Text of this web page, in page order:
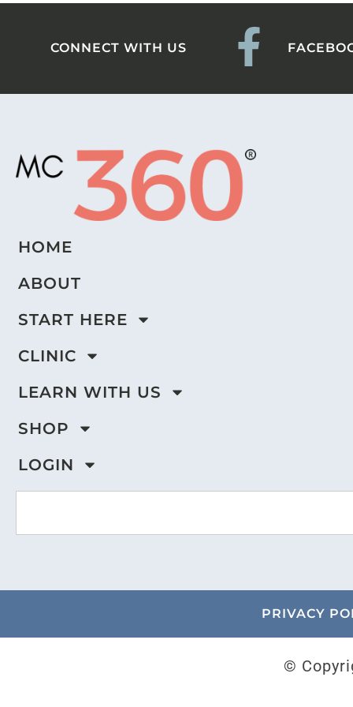
CONNECT WITH US
HOME
ABOUT
START HERE
CLINIC
LEARN WITH US
SHOP
LOGIN
PRIVACY
©